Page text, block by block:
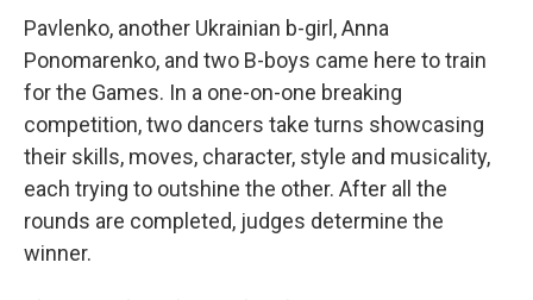
Pavlenko, another Ukrainian b-girl, Anna
Ponomarenko, and two B-boys came here to train
for the Games. In a one-on-one breaking
competition, two dancers take turns showcasing
their skills, moves, character, style and musicality,
each trying to outshine the other. After all the
rounds are completed, judges determine the
winner.